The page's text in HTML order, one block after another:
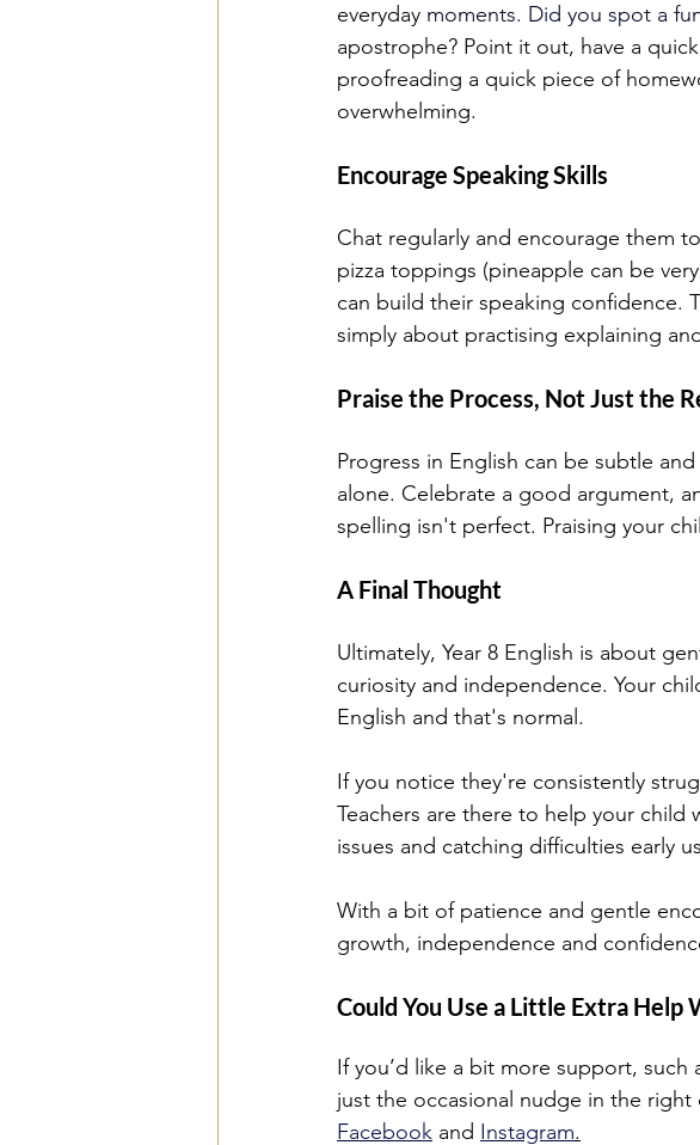
everyday moments. Did you spot a
apostrophe? Point it out, have a
proofreading a quick piece of
overwhelming.
Encourage Speaking Skills
Chat regularly and encourage them
pizza toppings (pineapple can be
can build their speaking confidence.
simply about practising explaining
Praise the Process, Not Just the
Progress in English can be subtle
alone. Celebrate a good argument,
spelling isn't perfect. Praising your
A Final Thought
Ultimately, Year 8 English is about
curiosity and independence. Your
English and that's normal.
If you notice they're consistently
Teachers are there to help your child
issues and catching difficulties early
With a bit of patience and gentle
growth, independence and
Could You Use a Little Extra Help
If you’d like a bit more support,
just the occasional nudge in the
Facebook and Instagram.